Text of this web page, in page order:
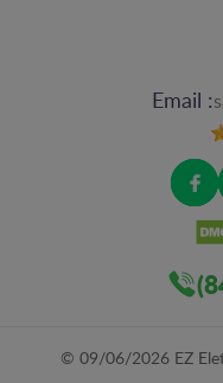
Email :
© 09/06/2026EZ